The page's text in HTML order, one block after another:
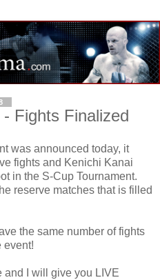
Fights Finalized
was announced today, it
fights and Kenichi Kanai
in the S-Cup Tournament.
reserve matches that is filled
the same number of fights
event!
and I will give you LIVE